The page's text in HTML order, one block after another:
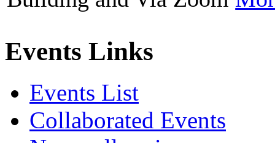
Events Links
Events List
Collaborated Events